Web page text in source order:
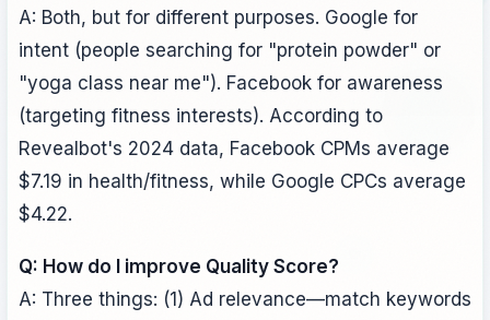
A: Both, but for different purposes. Google for
intent (people searching for "protein powder" or
"yoga class near me"). Facebook for awareness
(targeting fitness interests). According to
Revealbot's 2024 data, Facebook CPMs average
$7.19 in health/fitness, while Google CPCs average
$4.22.
Q: How do I improve Quality Score?
A: Three things: (1) Ad relevance—match keywords